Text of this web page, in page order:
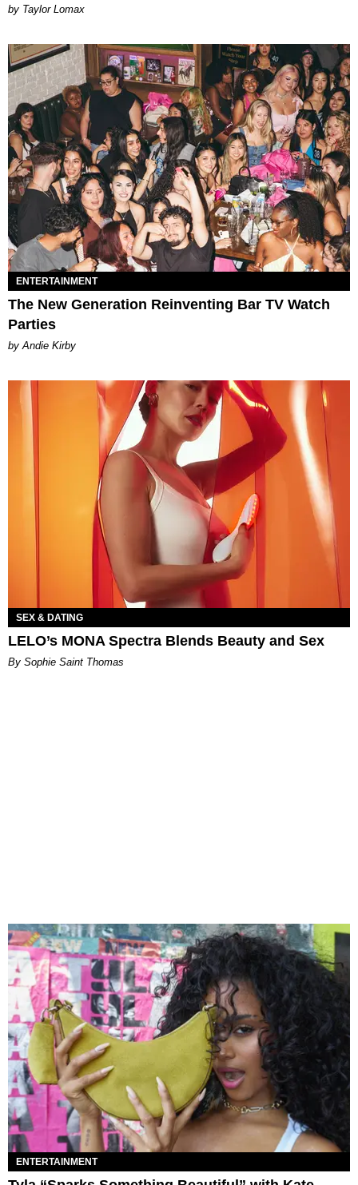
by Taylor Lomax
ENTERTAINMENT
The New Generation Reinventing Bar TV Watch
Parties
by Andie Kirby
SEX & DATING
LELO’s MONA Spectra Blends Beauty and Sex
By Sophie Saint Thomas
ENTERTAINMENT